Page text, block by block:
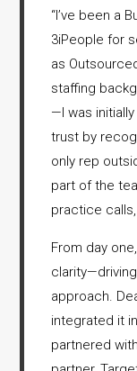
“I’ve been a
3iPeople for
as
staffing
—I was
trust by
only rep
part of the
practice
From day
approach.
integrated it
partnered